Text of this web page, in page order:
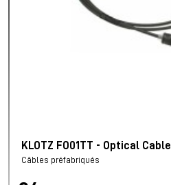
KLOTZ FO01TT - Optical Cable
Câbles préfabriqués